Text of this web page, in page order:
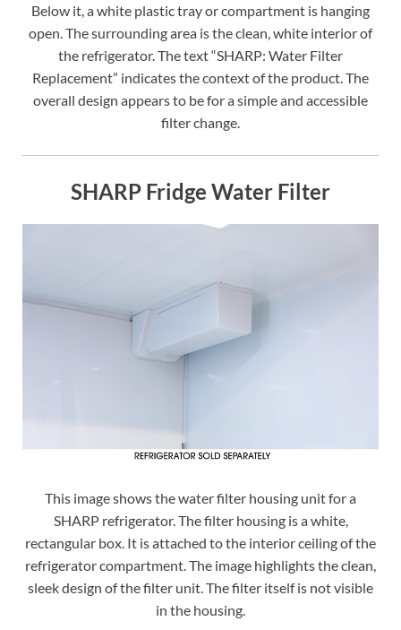
Below it, a white plastic tray or compartment is hanging
open. The surrounding area is the clean, white interior of
the refrigerator. The text “SHARP: Water Filter
Replacement” indicates the context of the product. The
overall design appears to be for a simple and accessible
filter change.
SHARP Fridge Water Filter
This image shows the water filter housing unit for a
SHARP refrigerator. The filter housing is a white,
rectangular box. It is attached to the interior ceiling of the
refrigerator compartment. The image highlights the clean,
sleek design of the filter unit. The filter itself is not visible
in the housing.